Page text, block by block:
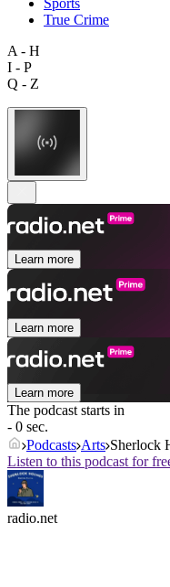
True Crime
A - H
I - P
Q - Z
Learn more
Learn more
Learn more
The podcast starts in
- 0 sec.
Podcasts Arts Sherlock
Listen to this podcast for
radio.net